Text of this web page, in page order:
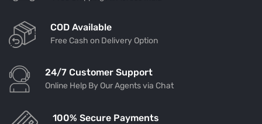
COD Available
Free Cash on Delivery Option
24/7 Customer Support
Online Help By Our Agents via Chat
100% Secure Payments